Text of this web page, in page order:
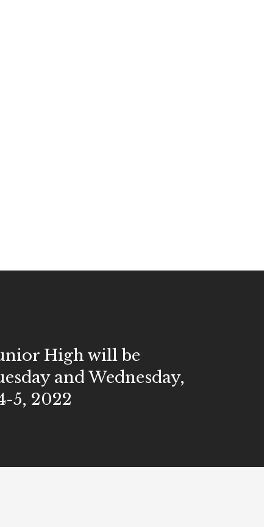
High will be
and Wednesday,
5, 2022